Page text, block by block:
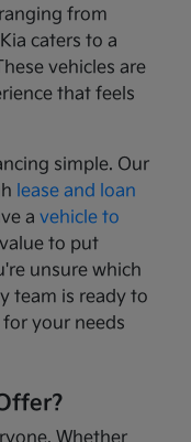
from
caters to a
vehicles are
that feels
simple. Our
lease and loan
avehicle to
to put
unsure which
team is ready to
your needs